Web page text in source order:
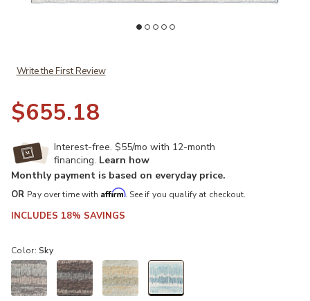
Write the First Review
$655.18
Interest-free. $55/mo with 12-month
financing. Learn how
Monthly payment is based on everyday price.
OR Pay over time with Affirm. See if you qualify at checkout.
INCLUDES 18% SAVINGS
Color:Sky